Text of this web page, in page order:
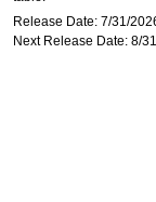
Release Date: 7/31/
Next Release Date: 8/